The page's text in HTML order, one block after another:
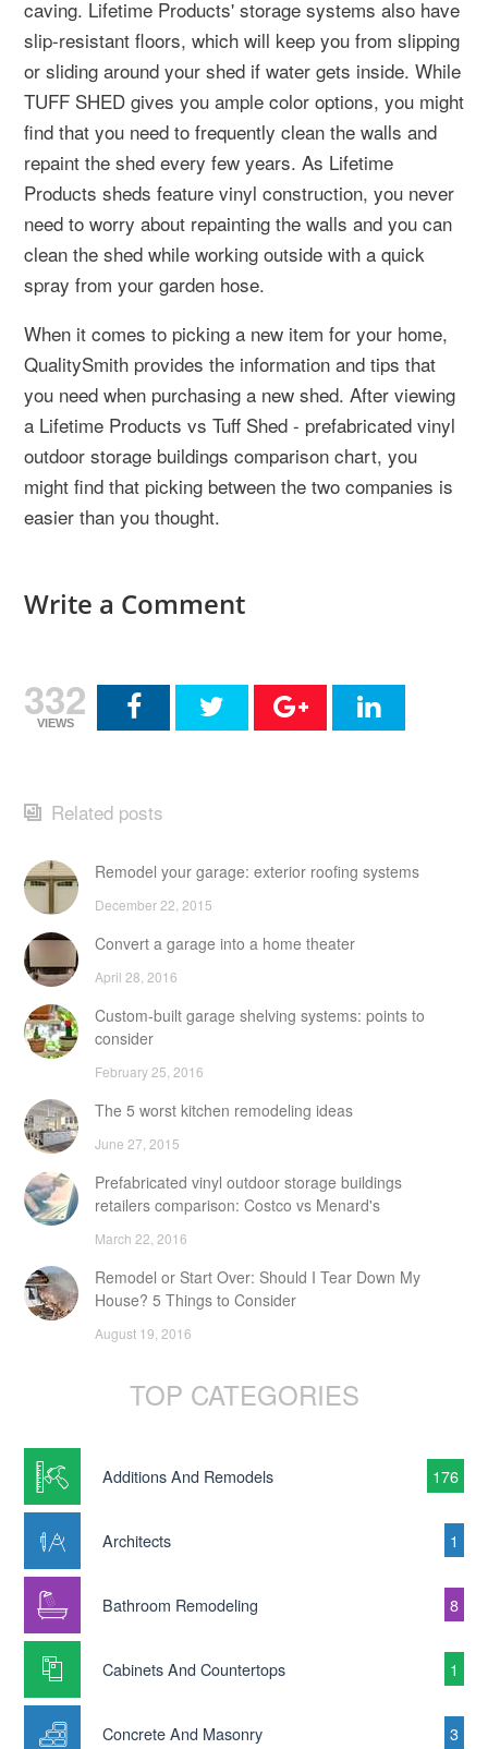
caving. Lifetime Products' storage systems also have
slip-resistant floors, which will keep you from slipping
or sliding around your shed if water gets inside. While
TUFF SHED gives you ample color options, you might
find that you need to frequently clean the walls and
repaint the shed every few years. As Lifetime
Products sheds feature vinyl construction, you never
need to worry about repainting the walls and you can
clean the shed while working outside with a quick
spray from your garden hose.
When it comes to picking a new item for your home,
QualitySmith provides the information and tips that
you need when purchasing a new shed. After viewing
a Lifetime Products vs Tuff Shed - prefabricated vinyl
outdoor storage buildings comparison chart, you
might find that picking between the two companies is
easier than you thought.
Write a Comment
332
VIEWS
Related posts
Remodel your garage: exterior roofing systems
December 22, 2015
Convert a garage into a home theater
April 28, 2016
Custom-built garage shelving systems: points to
consider
February 25, 2016
The 5 worst kitchen remodeling ideas
June 27, 2015
Prefabricated vinyl outdoor storage buildings
retailers comparison: Costco vs Menard's
March 22, 2016
Remodel or Start Over: Should I Tear Down My
House? 5 Things to Consider
August 19, 2016
TOP CATEGORIES
Additions And Remodels 176
Architects 1
Bathroom Remodeling 8
Cabinets And Countertops 1
Concrete And Masonry 3